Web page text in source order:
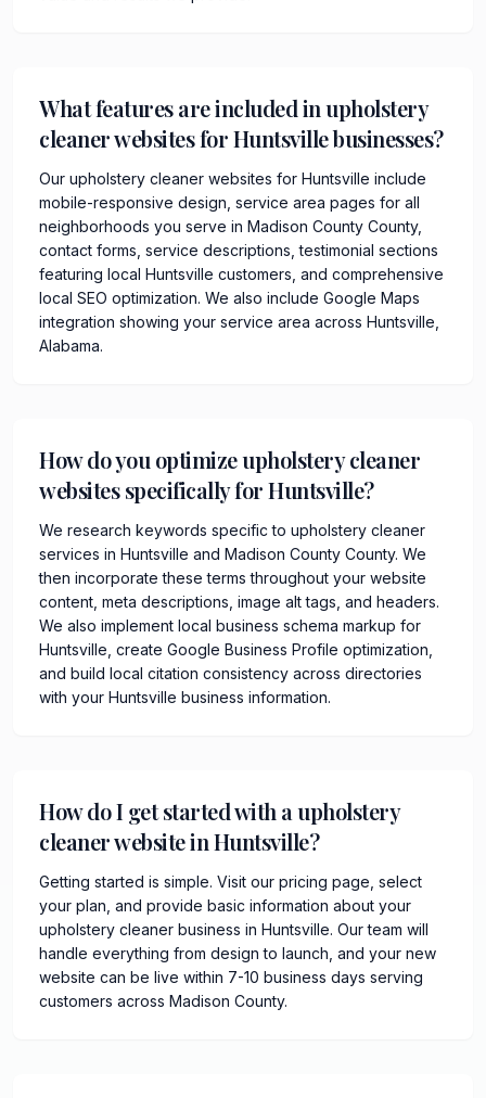
What features are included in upholstery
cleaner websites for Huntsville businesses?
Our upholstery cleaner websites for Huntsville include
mobile-responsive design, service area pages for all
neighborhoods you serve in Madison County County,
contact forms, service descriptions, testimonial sections
featuring local Huntsville customers, and comprehensive
local SEO optimization. We also include Google Maps
integration showing your service area across Huntsville,
Alabama.
How do you optimize upholstery cleaner
websites specifically for Huntsville?
We research keywords specific to upholstery cleaner
services in Huntsville and Madison County County. We
then incorporate these terms throughout your website
content, meta descriptions, image alt tags, and headers.
We also implement local business schema markup for
Huntsville, create Google Business Profile optimization,
and build local citation consistency across directories
with your Huntsville business information.
How do I get started with a upholstery
cleaner website in Huntsville?
Getting started is simple. Visit our pricing page, select
your plan, and provide basic information about your
upholstery cleaner business in Huntsville. Our team will
handle everything from design to launch, and your new
website can be live within 7-10 business days serving
customers across Madison County.